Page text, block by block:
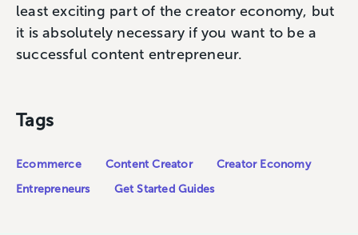
least exciting part of the creator economy, but
it is absolutely necessary if you want to be a
successful content entrepreneur.
Tags
Ecommerce Content Creator
Creator Economy
Entrepreneurs
Get Started Guides